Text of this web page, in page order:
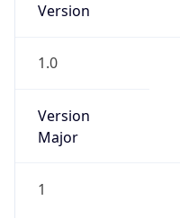
Version
1.0
Version
Major
1